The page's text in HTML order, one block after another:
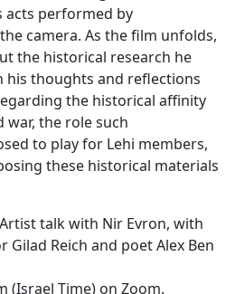
acts performed by
camera. As the film unfolds,
the historical research he
his thoughts and reflections
the historical affinity
the role such
to play for Lehi members,
these historical materials
talk with Nir Evron, with
Reich and poet Alex Ben
(Israel Time) on Zoom.